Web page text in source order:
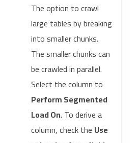
The option to crawl
large tables by breaking
into smaller chunks.
The smaller chunks can
be crawled in parallel.
Select the column to
Perform Segmented
Load On. To derive a
column, check the Use